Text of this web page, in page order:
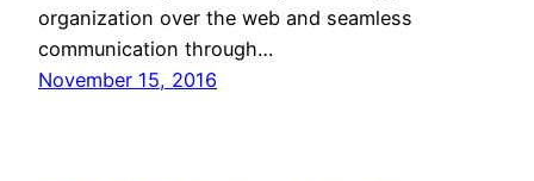
organization over the web and seamless
communication through…
November 15, 2016